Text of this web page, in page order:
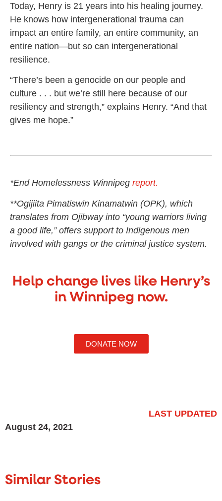
Today, Henry is 21 years into his healing journey.
He knows how intergenerational trauma can
impact an entire family, an entire community, an
entire nation—but so can intergenerational
resilience.
“There’s been a genocide on our people and
culture . . . but we’re still here because of our
resiliency and strength,” explains Henry. “And that
gives me hope.”
*End Homelessness Winnipeg report.
**Ogijiita Pimatiswin Kinamatwin (OPK), which
translates from Ojibway into “young warriors living
a good life,” offers support to Indigenous men
involved with gangs or the criminal justice system.
Help change lives like Henry’s
in Winnipeg now.
DONATE NOW
LAST UPDATED
August 24, 2021
Similar Stories